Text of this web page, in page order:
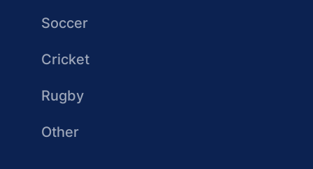
Soccer
Cricket
Rugby
Other